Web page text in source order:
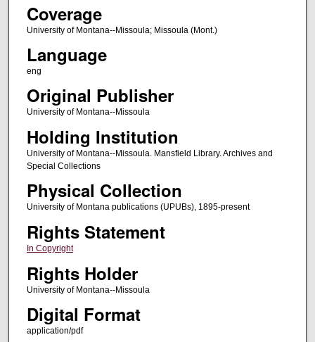
Coverage
University of Montana--Missoula; Missoula (Mont.)
Language
eng
Original Publisher
University of Montana--Missoula
Holding Institution
University of Montana--Missoula. Mansfield Library. Archives and
Special Collections
Physical Collection
University of Montana publications (UPUBs), 1895-present
Rights Statement
In Copyright
Rights Holder
University of Montana--Missoula
Digital Format
application/pdf